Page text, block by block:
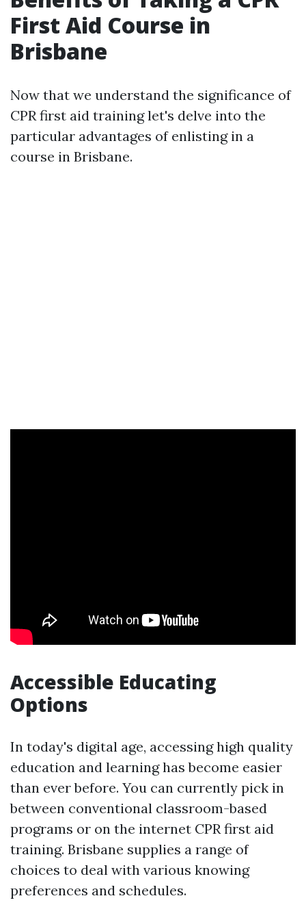
First Aid Course in
Brisbane
Now that we understand the significance of
CPR first aid training let's delve into the
particular advantages of enlisting in a
course in Brisbane.
Accessible Educating
Options
In today's digital age, accessing high quality
education and learning has become easier
than ever before. You can currently pick in
between conventional classroom-based
programs or on the internet CPR first aid
training. Brisbane supplies a range of
choices to deal with various knowing
preferences and schedules.